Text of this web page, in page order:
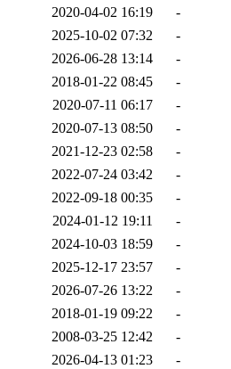
2020-04-02 16:19
-
2025-10-02 07:32
-
2026-06-28 13:14
-
2018-01-22 08:45
-
2020-07-11 06:17
-
2020-07-13 08:50
-
2021-12-23 02:58
-
2022-07-24 03:42
-
2022-09-18 00:35
-
2024-01-12 19:11
-
2024-10-03 18:59
-
2025-12-17 23:57
-
2026-07-26 13:22
-
2018-01-19 09:22
-
2008-03-25 12:42
-
2026-04-13 01:23
-